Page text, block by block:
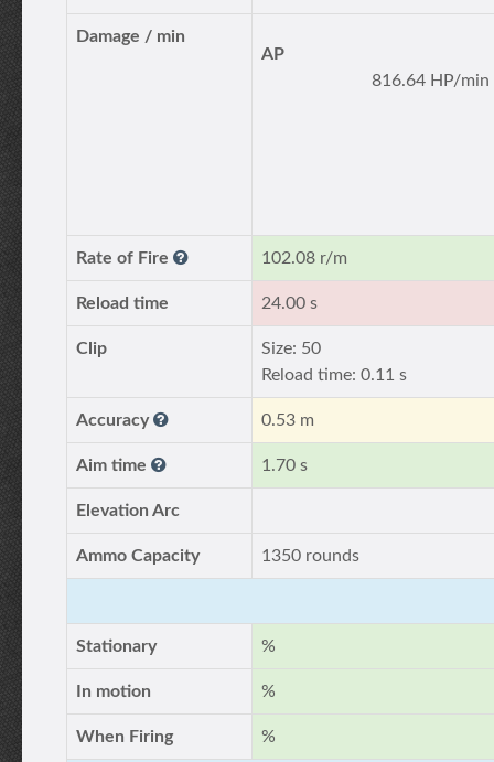
Damage / min
AP
816.64 HP/min
Rate of Fire 102.08 r/m
Reload time 24.00 s
Clip
Size: 50
Reload time: 0.11 s
Accuracy 0.53 m
Aim time 1.70 s
Elevation Arc
Ammo Capacity 1350 rounds
Stationary %
In motion %
When Firing %